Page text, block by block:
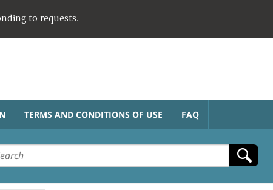
to requests.
TERMS AND CONDITIONS OF USE FAQ